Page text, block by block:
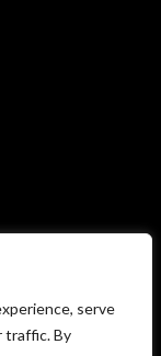
serve
traffic. By